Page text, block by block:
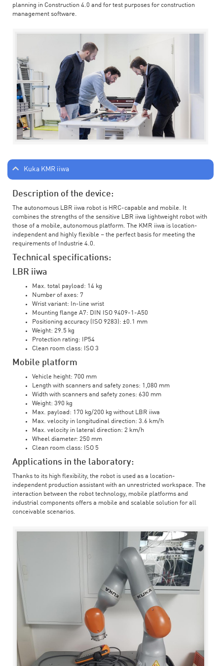
planning in Construction 4.0 and for test purposes for construction
management software.
Kuka KMR iiwa
Description of the device:
The autonomous LBR iiwa robot is HRC-capable and mobile. It
combines the strengths of the sensitive LBR iiwa lightweight robot with
those of a mobile, autonomous platform. The KMR iiwa is location-
independent and highly flexible – the perfect basis for meeting the
requirements of Industrie 4.0.
Technical specifications:
LBR iiwa
Max. total payload: 14 kg
Number of axes: 7
Wrist variant: In-line wrist
Mounting flange A7: DIN ISO 9409-1-A50
Positioning accuracy (ISO 9283): ±0.1 mm
Weight: 29.5 kg
Protection rating: IP54
Clean room class: ISO 3
Mobile platform
Vehicle height: 700 mm
Length with scanners and safety zones: 1,080 mm
Width with scanners and safety zones: 630 mm
Weight: 390 kg
Max. payload: 170 kg/200 kg without LBR iiwa
Max. velocity in longitudinal direction: 3.6 km/h
Max. velocity in lateral direction: 2 km/h
Wheel diameter: 250 mm
Clean room class: ISO 5
Applications in the laboratory:
Thanks to its high flexibility, the robot is used as a location-
independent production assistant with an unrestricted workspace. The
interaction between the robot technology, mobile platforms and
industrial components offers a mobile and scalable solution for all
conceivable scenarios.